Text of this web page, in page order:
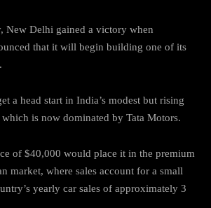
New Delhi gained a victory when
that it will begin building one of its
a head start in India’s modest but rising
is now dominated by Tata Motors.
of $40,000 would place it in the premium
market, where sales account for a small
yearly car sales of approximately 3